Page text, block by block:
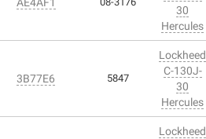
30
Hercules
3B77E6 5847
Lockheed
C-130J-
30
Hercules
Lockheed